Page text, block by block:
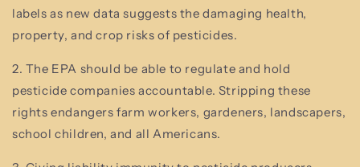
labels as new data suggests the damaging health,
property, and crop risks of pesticides.
2. The EPA should be able to regulate and hold
pesticide companies accountable. Stripping these
rights endangers farm workers, gardeners, landscapers,
school children, and all Americans.